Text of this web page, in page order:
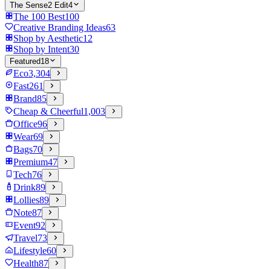
The Sense2 Edit4
The 100 Best100
Creative Branding Ideas63
Shop by Aesthetic12
Shop by Intent30
Featured18
Eco3,304
Fast261
Brand85
Cheap & Cheerful1,003
Office96
Wear69
Bags70
Premium47
Tech76
Drink89
Lollies89
Note87
Event92
Travel73
Lifestyle60
Health87